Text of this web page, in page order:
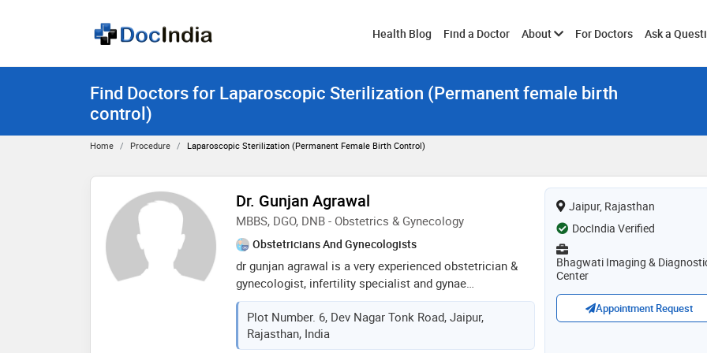
Health Blog Find a Doctor AboutToggle
submenu
For Doctors Ask a
Find Doctors for Laparoscopic Sterilization (Permanent female birth
control)
Home Procedure Laparoscopic Sterilization (Permanent Female Birth Control)
Dr. Gunjan Agrawal
MBBS, DGO, DNB - Obstetrics & Gynecology
Obstetricians And Gynecologists
dr gunjan agrawal is a very experienced obstetrician &
gynecologist, infertility specialist and gynae
laparoscopic surgeon. she is currently practicing at
somvati memorial hospital, jaipur. she is a very
knowledgeable & dedicated surgeon. she completed her
Plot Number. 6, Dev Nagar Tonk Road, Jaipur,
Rajasthan, India
Jaipur, Rajasthan
DocIndia Verified
Bhagwati Imaging &
Center
Appointment Request